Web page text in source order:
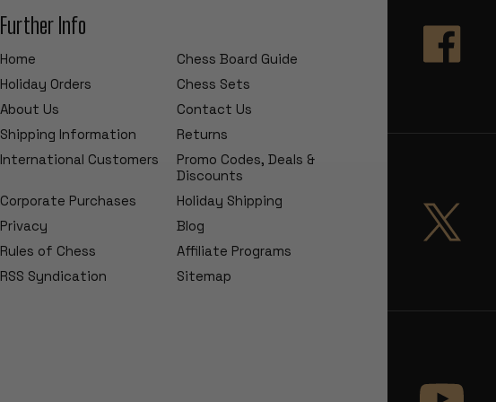
Further Info
Home
Chess Board Guide
Holiday Orders
Chess Sets
About Us
Contact Us
Shipping Information
Returns
International Customers
Promo Codes, Deals &
Discounts
Corporate Purchases
Holiday Shipping
Privacy
Blog
Rules of Chess
Affiliate Programs
RSS Syndication
Sitemap